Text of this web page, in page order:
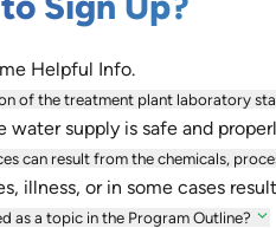
Helpful Info.
of the treatment plant laboratory
water supply is safe and
can result from the chemicals,
illness, or in some cases
as a topic in the Program Outline?